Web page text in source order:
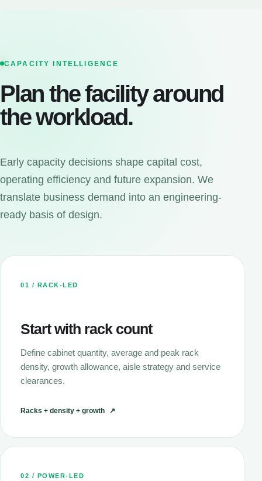
CAPACITY INTELLIGENCE
Plan the facility around
the workload.
Early capacity decisions shape capital cost,
operating efficiency and future expansion. We
translate business demand into an engineering-
ready basis of design.
01 / RACK-LED
Start with rack count
Define cabinet quantity, average and peak rack
density, growth allowance, aisle strategy and service
clearances.
Racks + density + growth ↗
02 / POWER-LED